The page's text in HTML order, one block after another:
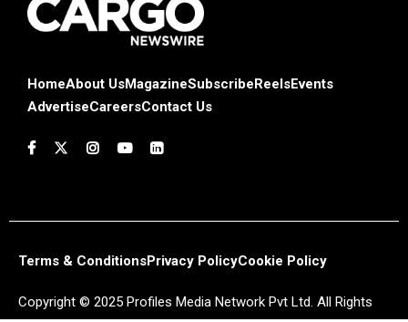
HomeAbout UsMagazineSubscribe ReelsEvents
AdvertiseCareersContact Us
Terms & ConditionsPrivacy PolicyCookie Policy
Copyright © 2025 Profiles Media Network Pvt Ltd. All Rights